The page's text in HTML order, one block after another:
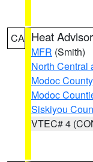
CA Heat
MFR (Smith)
North Central
Modoc County
Modoc
Siskiyou
VTEC# 4